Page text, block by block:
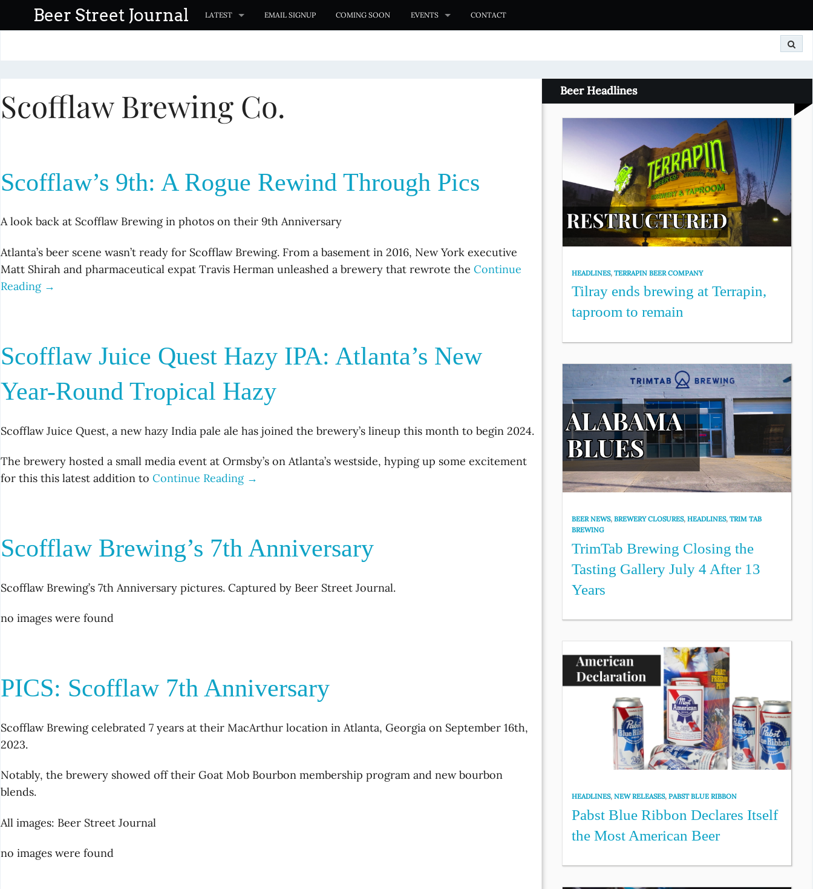
c
e
n
Beer Street Journal LATEST EMAIL SIGNUP COMING SOON EVENTS CONTACT
Scofflaw Brewing Co.
Scofflaw’s 9th: A Rogue Rewind Through Pics
A look back at Scofflaw Brewing in photos on their 9th Anniversary
Atlanta’s beer scene wasn’t ready for Scofflaw Brewing. From a basement in 2016, New York executive
Matt Shirah and pharmaceutical expat Travis Herman unleashed a brewery that rewrote the Continue
Reading →
Scofflaw Juice Quest Hazy IPA: Atlanta’s New
Year-Round Tropical Hazy
Scofflaw Juice Quest, a new hazy India pale ale has joined the brewery’s lineup this month to begin 2024.
The brewery hosted a small media event at Ormsby’s on Atlanta’s westside, hyping up some excitement
for this this latest addition to Continue Reading →
Scofflaw Brewing’s 7th Anniversary
Scofflaw Brewing’s 7th Anniversary pictures. Captured by Beer Street Journal.
no images were found
PICS: Scofflaw 7th Anniversary
Scofflaw Brewing celebrated 7 years at their MacArthur location in Atlanta, Georgia on September 16th,
2023.
Notably, the brewery showed off their Goat Mob Bourbon membership program and new bourbon
blends.
All images: Beer Street Journal
no images were found
Beer Headlines
HEADLINES,TERRAPIN BEER COMPANY
Tilray ends brewing at Terrapin,
taproom to remain
BEER NEWS,BREWERY CLOSURES,HEADLINES,TRIM TAB
BREWING
TrimTab Brewing Closing the
Tasting Gallery July 4 After 13
Years
HEADLINES,NEW RELEASES,PABST BLUE RIBBON
Pabst Blue Ribbon Declares Itself
the Most American Beer